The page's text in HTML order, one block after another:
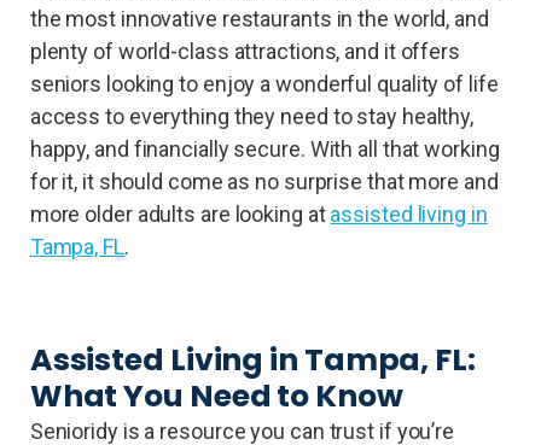
the most innovative restaurants in the world, and
plenty of world-class attractions, and it offers
seniors looking to enjoy a wonderful quality of life
access to everything they need to stay healthy,
happy, and financially secure. With all that working
for it, it should come as no surprise that more and
more older adults are looking atassisted living in
Tampa, FL.
Assisted Living in Tampa, FL:
What You Need to Know
Senioridy is a resource you can trust if you’re